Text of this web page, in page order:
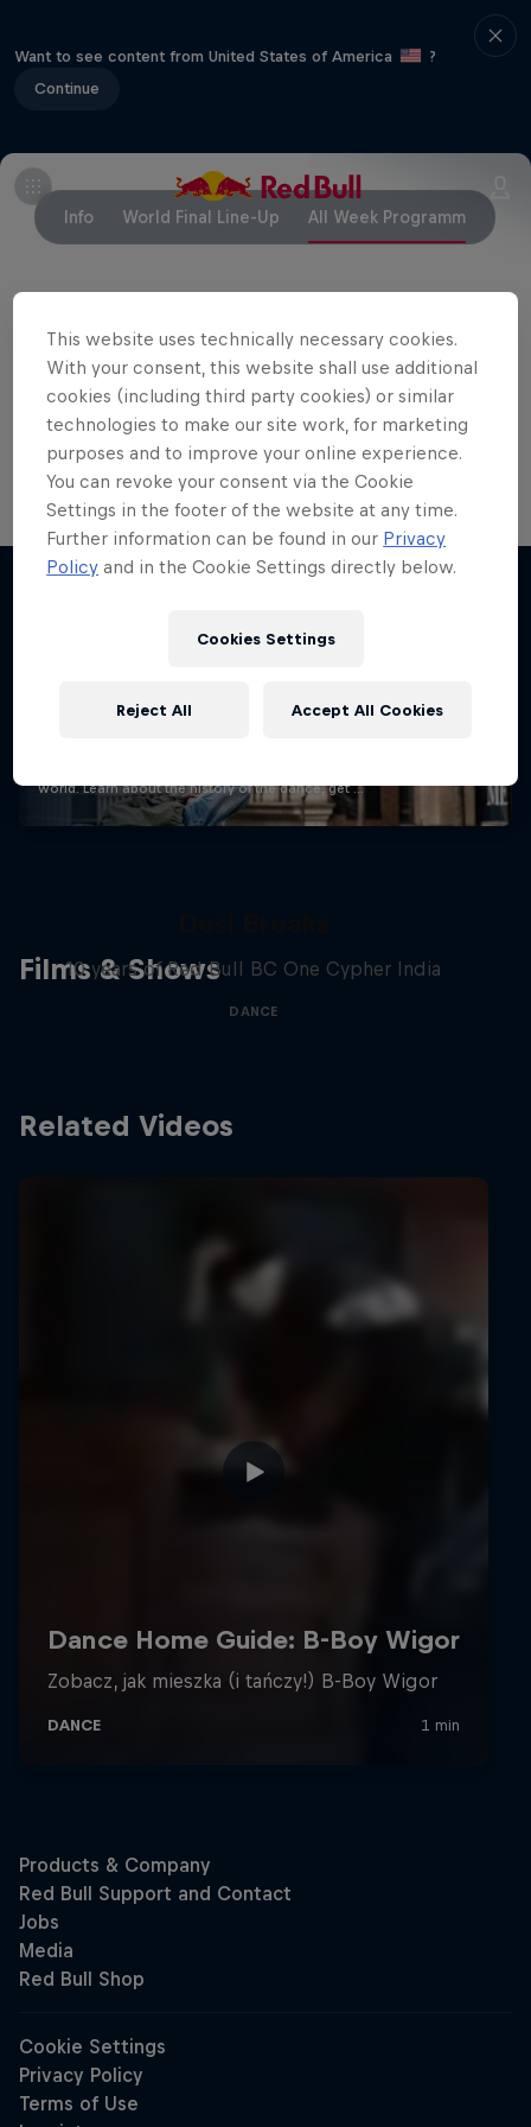
Want to see content from United States of America
?
Continue
Info World Final Line-Up All Week Programm
Partners
Stay updated
world. Learn about the history of the dance, get …
Films & Shows
10 years of Red Bull BC One Cypher India
DANCE
Related Videos
This website uses technically necessary cookies.
With your consent, this website shall use additional
cookies (including third party cookies) or similar
technologies to make our site work, for marketing
purposes and to improve your online experience.
You can revoke your consent via the Cookie
Settings in the footer of the website at any time.
Further information can be found in our Privacy
Policy and in the Cookie Settings directly below.
Cookies Settings
Reject All Accept All Cookies